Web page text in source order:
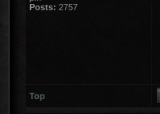
Posts: 2757
Top